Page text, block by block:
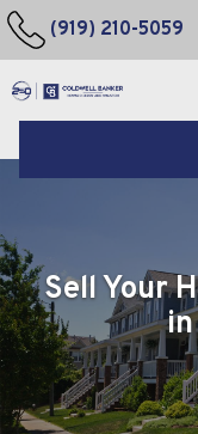
(919) 210-5059
Sell Your